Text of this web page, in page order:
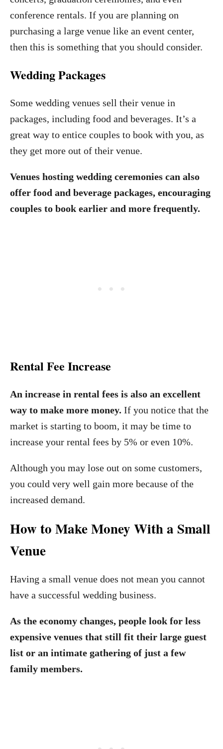
conference rentals. If you are planning on
purchasing a large venue like an event center,
then this is something that you should consider.
Wedding Packages
Some wedding venues sell their venue in
packages, including food and beverages. It’s a
great way to entice couples to book with you, as
they get more out of their venue.
Venues hosting wedding ceremonies can also
offer food and beverage packages, encouraging
couples to book earlier and more frequently.
Rental Fee Increase
An increase in rental fees is also an excellent
way to make more money. If you notice that the
market is starting to boom, it may be time to
increase your rental fees by 5% or even 10%.
Although you may lose out on some customers,
you could very well gain more because of the
increased demand.
How to Make Money With a Small
Venue
Having a small venue does not mean you cannot
have a successful wedding business.
As the economy changes, people look for less
expensive venues that still fit their large guest
list or an intimate gathering of just a few
family members.